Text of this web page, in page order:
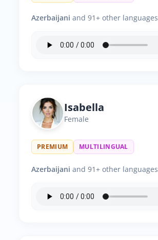
Azerbaijani and 91+ other languages
Isabella
Female
PREMIUM MULTILINGUAL
Azerbaijani and 91+ other languages